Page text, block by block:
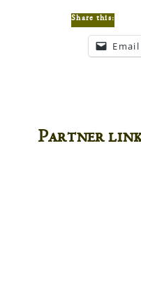
Share this:
Email
Partner